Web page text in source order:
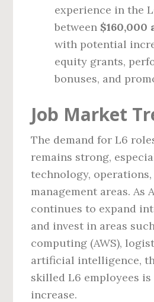
experience in the
between $160,000
with potential
equity grants,
bonuses, and
Job Market
The demand for L6
remains strong,
technology,
management areas. As
continues to expand
and invest in areas
computing (AWS),
artificial intelligence,
skilled L6 employees
increase.